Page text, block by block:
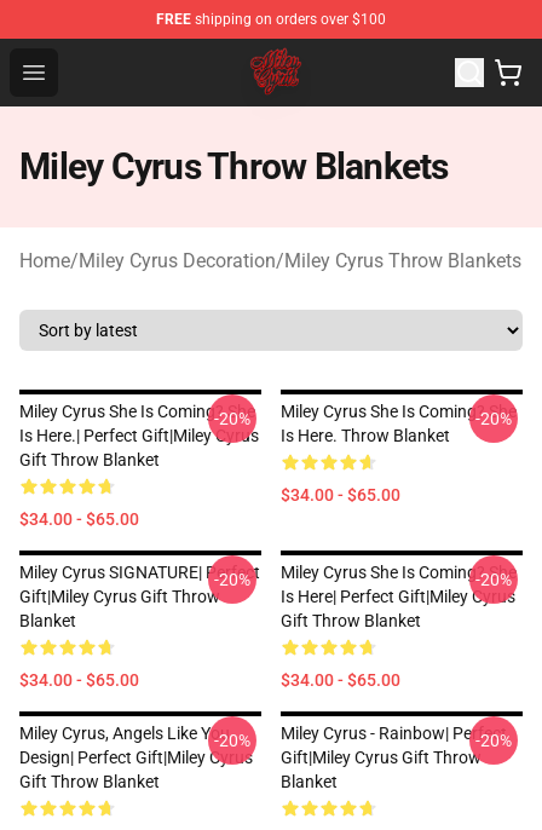
FREE shipping on orders over $100
Open menu
Miley Cyrus Shop - Official Miley Cyrus Merchandise
Miley Cyrus Throw Blankets
Home/Miley Cyrus Decoration/Miley Cyrus Throw Blankets
Miley Cyrus She Is Coming? She
Is Here.| Perfect Gift|miley Cyrus
Gift Throw Blanket
$34.00 - $65.00
-20%
Miley Cyrus She Is Coming? She
Is Here. Throw Blanket
$34.00 - $65.00
-20%
Miley Cyrus SIGNATURE| Perfect
Gift|miley Cyrus Gift Throw
Blanket
$34.00 - $65.00
-20%
Miley Cyrus She Is Coming? She
Is Here| Perfect Gift|miley Cyrus
Gift Throw Blanket
$34.00 - $65.00
-20%
Miley Cyrus, Angels Like You
Design| Perfect Gift|miley Cyrus
Gift Throw Blanket
-20%
Miley Cyrus - Rainbow| Perfect
Gift|miley Cyrus Gift Throw
Blanket
-20%